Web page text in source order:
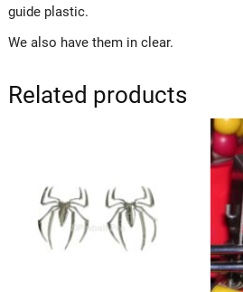
guide plastic.
We also have them in clear.
Related products